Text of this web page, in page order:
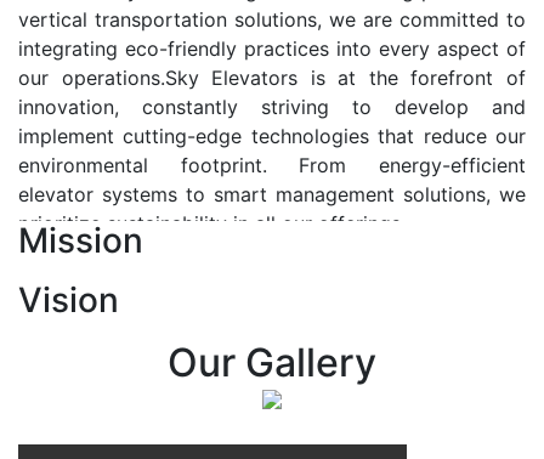
vertical transportation solutions, we are committed to
integrating eco-friendly practices into every aspect of
our operations.Sky Elevators is at the forefront of
innovation, constantly striving to develop and
implement cutting-edge technologies that reduce our
environmental footprint. From energy-efficient
elevator systems to smart management solutions, we
prioritize sustainability in all our offerings.
At Sky Elevators, we envision a future where vertical
transportation seamlessly integrates with the rhythm
of urban life, enhancing connectivity, accessibility, and
sustainability. Our vision is to elevate the human
Mission
Vision
Our Gallery